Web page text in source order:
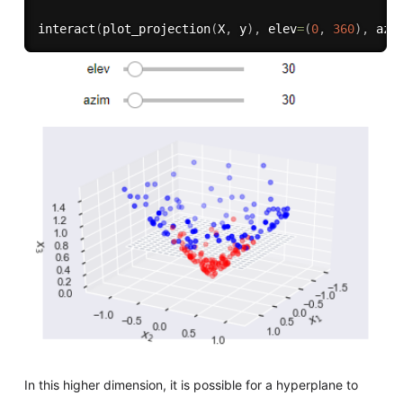
interact (plot_projection(X, y) , elev=(0, 360) ,
In this higher dimension, it is possible for a hyperplane to